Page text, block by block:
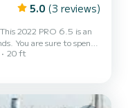
5.0 (3 reviews)
2022 PRO 6.5 is an
You are sure to spend
long boat. Its capacity
20 ft